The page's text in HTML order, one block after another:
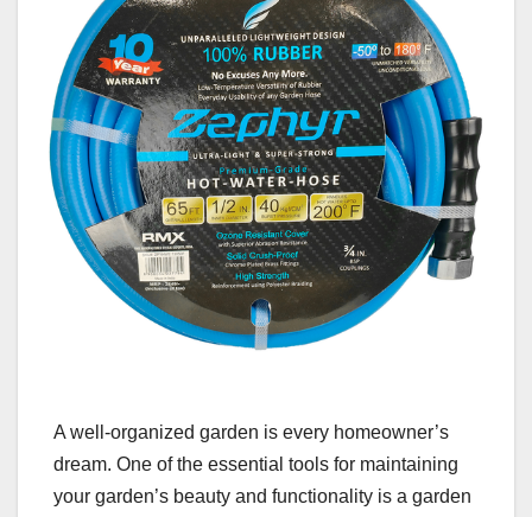
A well-organized garden is every homeowner’s
dream. One of the essential tools for maintaining
your garden’s beauty and functionality is a garden